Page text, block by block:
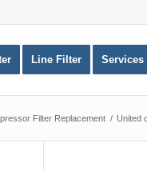
Line Filter Services
Filter Replacement / United